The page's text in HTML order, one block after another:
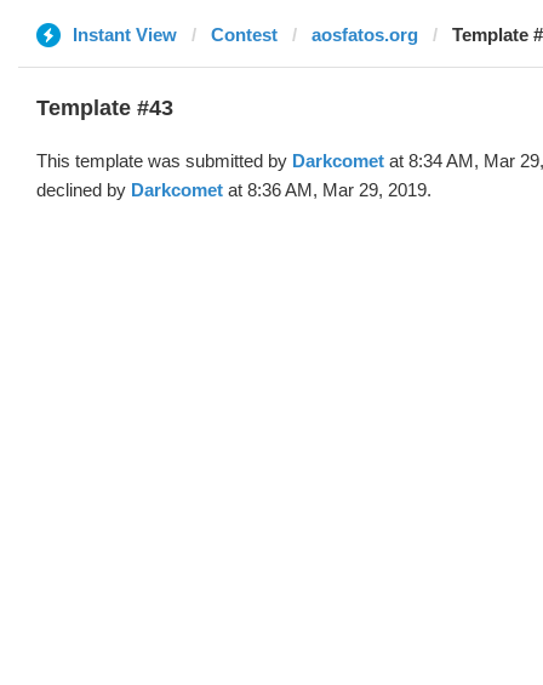
Instant View Contest aosfatos.org Template
Template #43
This template was submitted by Darkcomet at 8:34 AM, Mar
declined by Darkcomet at 8:36 AM, Mar 29, 2019.